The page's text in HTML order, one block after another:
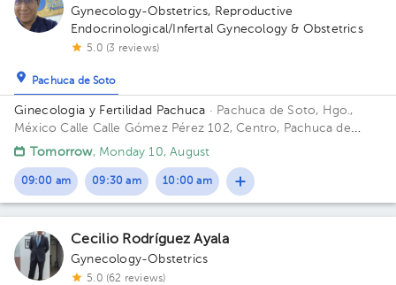
Gynecology-Obstetrics, Reproductive
Endocrinological/Infertal Gynecology & Obstetrics
5.0 (3 reviews)
Pachuca de Soto
Ginecologia y Fertilidad Pachuca · Pachuca de Soto, Hgo.,
MéxicoCalle Calle Gómez Pérez 102, Centro, Pachuca de
Soto, Hgo., México
Tomorrow, Monday 10, August
09:00 am 09:30 am 10:00 am
Cecilio Rodríguez Ayala
Gynecology-Obstetrics
5.0 (62 reviews)